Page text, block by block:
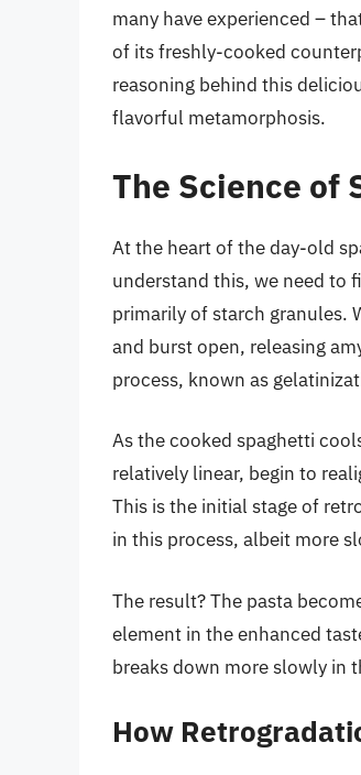
many have experienced –
of its freshly-cooked
reasoning behind this
flavorful metamorphosis.
The Science of
At the heart of the day-old
understand this, we need to
primarily of starch granules.
and burst open, releasing
process, known as
As the cooked spaghetti
relatively linear, begin to
This is the initial stage of
in this process, albeit more
The result? The pasta
element in the enhanced
breaks down more slowly in
How